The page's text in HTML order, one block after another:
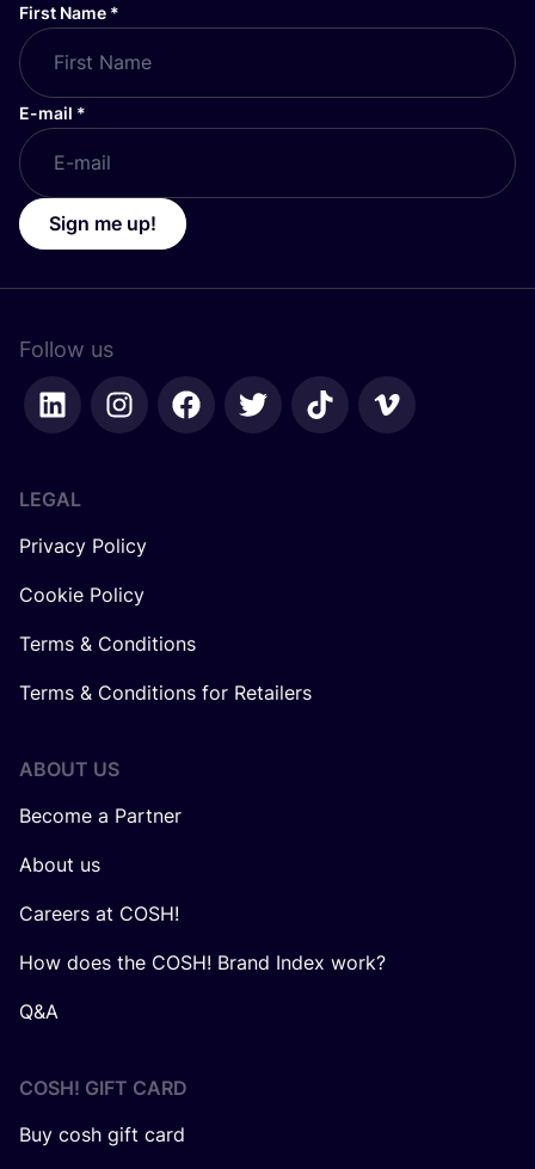
First Name *
E-mail *
Sign me up!
Follow us
LEGAL
Privacy Policy
Cookie Policy
Terms & Conditions
Terms & Conditions for Retailers
ABOUT US
Become a Partner
About us
Careers at COSH!
How does the COSH! Brand Index work?
Q&A
COSH! GIFT CARD
Buy cosh gift card